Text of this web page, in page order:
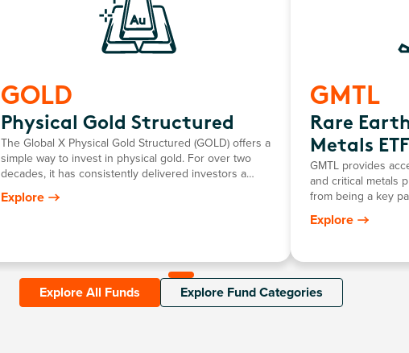
GOLD
Physical Gold Structured
The Global X Physical Gold Structured (GOLD) offers a
simple way to invest in physical gold. For over two
decades, it has consistently delivered investors a
return mirroring the growth in the Australian dollar
gold price, minus the annual management fee.
Explore
GMTL
Rare
Metals ETF
GMTL provides
and critical metals
from being a key
growth in frontier
robotics, clean
Explore
Explore All Funds Explore Fund Categories